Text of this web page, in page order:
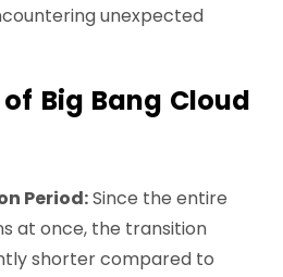
unexpected
Big Bang Cloud
Period:Since the entire
at once, the transition
shorter compared to